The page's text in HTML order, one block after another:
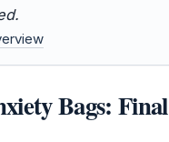
Bags: Final